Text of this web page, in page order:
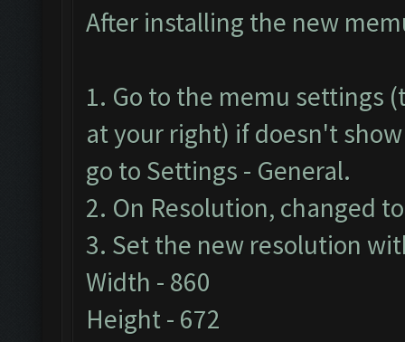
After installing the new
1. Go to the memu settings
at your right) if doesn't
go to Settings - General.
2. On Resolution, changed
3. Set the new resolution
Width - 860
Height - 672